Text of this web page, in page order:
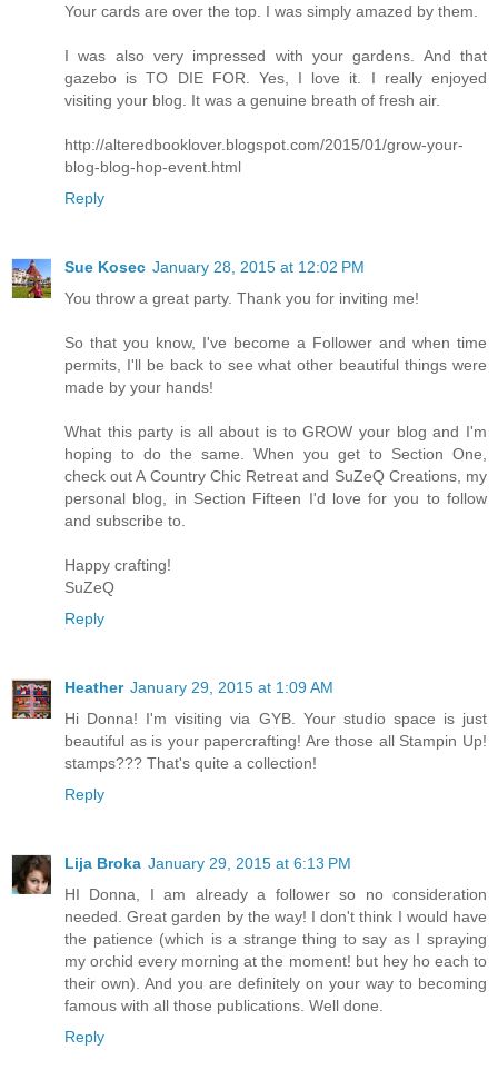
Your cards are over the top. I was simply amazed by them.
I was also very impressed with your gardens. And that
gazebo is TO DIE FOR. Yes, I love it. I really enjoyed
visiting your blog. It was a genuine breath of fresh air.
http://alteredbooklover.blogspot.com/2015/01/grow-your-
blog-blog-hop-event.html
Reply
Sue Kosec January 28, 2015 at 12:02 PM
You throw a great party. Thank you for inviting me!
So that you know, I've become a Follower and when time
permits, I'll be back to see what other beautiful things were
made by your hands!
What this party is all about is to GROW your blog and I'm
hoping to do the same. When you get to Section One,
check out A Country Chic Retreat and SuZeQ Creations, my
personal blog, in Section Fifteen I'd love for you to follow
and subscribe to.
Happy crafting!
SuZeQ
Reply
Heather January 29, 2015 at 1:09 AM
Hi Donna! I'm visiting via GYB. Your studio space is just
beautiful as is your papercrafting! Are those all Stampin Up!
stamps??? That's quite a collection!
Reply
Lija Broka January 29, 2015 at 6:13 PM
HI Donna, I am already a follower so no consideration
needed. Great garden by the way! I don't think I would have
the patience (which is a strange thing to say as I spraying
my orchid every morning at the moment! but hey ho each to
their own). And you are definitely on your way to becoming
famous with all those publications. Well done.
Reply